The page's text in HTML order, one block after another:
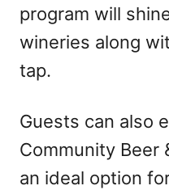
program will
wineries along
tap.
Guests can also
Community Beer
an ideal option